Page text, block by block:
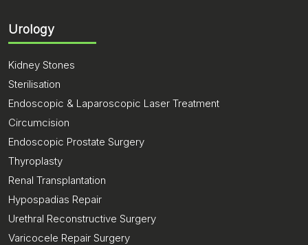
Urology
Kidney Stones
Sterilisation
Endoscopic & Laparoscopic Laser Treatment
Circumcision
Endoscopic Prostate Surgery
Thyroplasty
Renal Transplantation
Hypospadias Repair
Urethral Reconstructive Surgery
Varicocele Repair Surgery